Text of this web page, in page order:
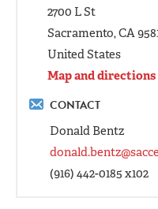
2700 L St
Sacramento, CA
United States
Map and directions
CONTACT
Donald Bentz
(916) 442-0185 x102